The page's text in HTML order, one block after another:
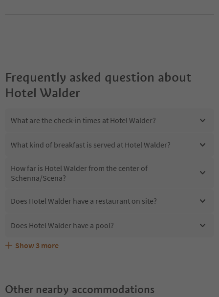
Frequently asked question about
Hotel Walder
What are the check-in times at Hotel Walder?
What kind of breakfast is served at Hotel Walder?
How far is Hotel Walder from the center of
Schenna/Scena?
Does Hotel Walder have a restaurant on site?
Does Hotel Walder have a pool?
Are pets allowed at the Hotel Walder?
What kind of services does Hotel Walder offer?
Does Hotel Walder offer the Suedtirol Guestpass?
Show 3 more
Other nearby accommodations